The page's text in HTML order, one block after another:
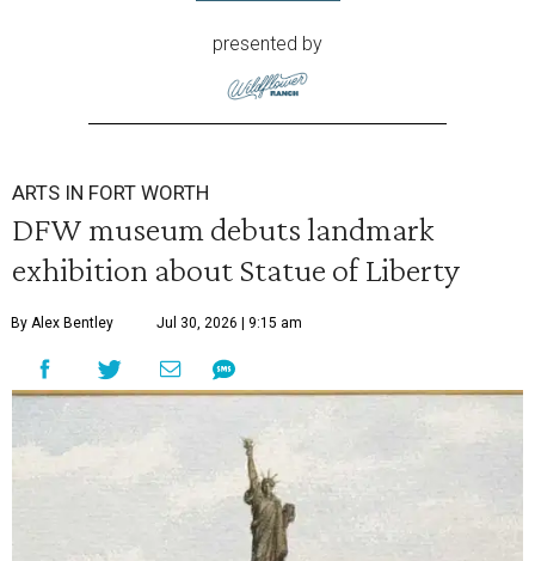
presented by
ARTS IN FORT WORTH
DFW museum debuts landmark
exhibition about Statue of Liberty
By Alex Bentley Jul 30, 2026 | 9:15 am